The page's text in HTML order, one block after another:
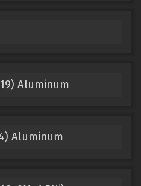
Aluminum
Aluminum